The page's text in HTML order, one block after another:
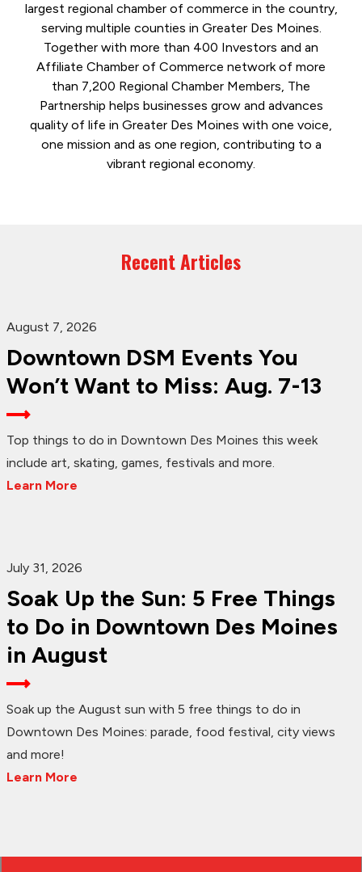
largest regional chamber of commerce in the country,
serving multiple counties in Greater Des Moines.
Together with more than 400 Investors and an
Affiliate Chamber of Commerce network of more
than 7,200 Regional Chamber Members, The
Partnership helps businesses grow and advances
quality of life in Greater Des Moines with one voice,
one mission and as one region, contributing to a
vibrant regional economy.
Recent Articles
August 7, 2026
Downtown DSM Events You
Won’t Want to Miss: Aug. 7-13
Top things to do in Downtown Des Moines this week
include art, skating, games, festivals and more.
Learn More
July 31, 2026
Soak Up the Sun: 5 Free Things
to Do in Downtown Des Moines
in August
Soak up the August sun with 5 free things to do in
Downtown Des Moines: parade, food festival, city views
and more!
Learn More